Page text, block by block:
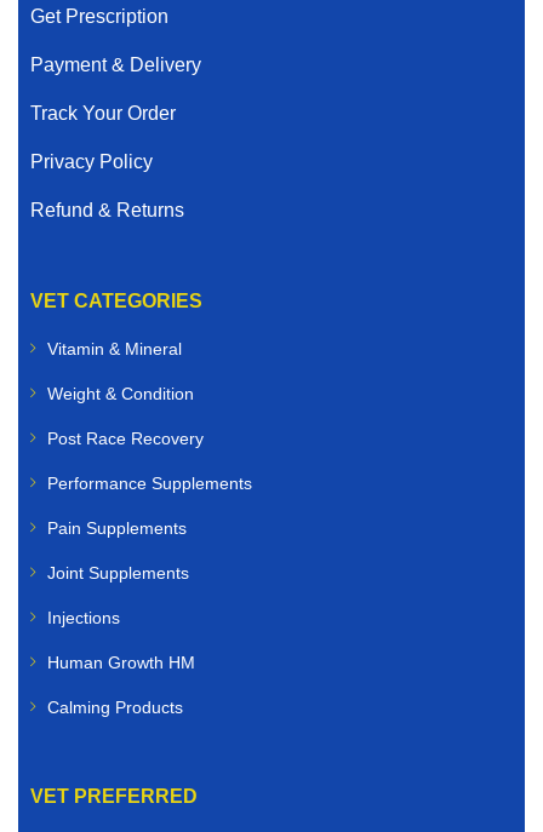
Get Prescription
Payment & Delivery
Track Your Order
Privacy Policy
Refund & Returns
VET CATEGORIES
Vitamin & Mineral
Weight & Condition
Post Race Recovery
Performance Supplements
Pain Supplements
Joint Supplements
Injections
Human Growth HM
Calming Products
VET PREFERRED